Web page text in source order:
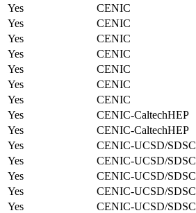
Yes
CENIC
Yes
CENIC
Yes
CENIC
Yes
CENIC
Yes
CENIC
Yes
CENIC
Yes
CENIC
Yes
CENIC-CaltechHEP
Yes
CENIC-CaltechHEP
Yes
CENIC-UCSD/SDSC
Yes
CENIC-UCSD/SDSC
Yes
CENIC-UCSD/SDSC
Yes
CENIC-UCSD/SDSC
Yes
CENIC-UCSD/SDSC